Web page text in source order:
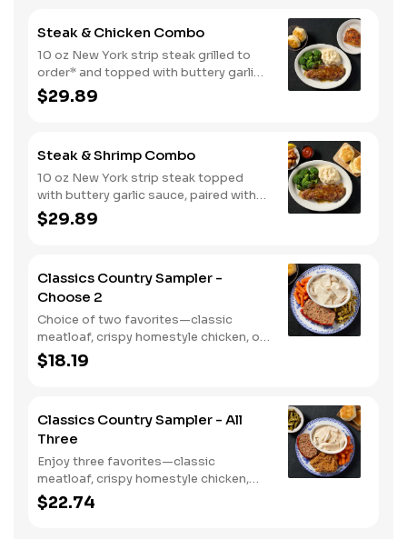
Steak & Chicken Combo
10 oz New York strip steak grilled to
order* and topped with buttery garlic
sauce, paired with your choice of a
smokehouse grilled chicken breast or
biscuits or corn muffins.
$29.89
Steak & Shrimp Combo
10 oz New York strip steak topped
with buttery garlic sauce, paired with
crispy country fried shrimp. Served
with two or three classic sides and
$29.89
Classics Country Sampler -
Choose 2
Choice of two favorites—classic
meatloaf, crispy homestyle chicken, or
chicken n' dumplins. Served with two or
three sides and biscuits or corn
$18.19
Classics Country Sampler - All
Three
Enjoy three favorites—classic
meatloaf, crispy homestyle chicken,
and chicken n' dumplins. Served with
two or three sides and biscuits or corn
$22.74